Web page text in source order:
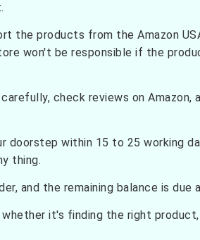
the products from the Amazon
won't be responsible if the
check reviews on
doorstep within 15 to 25 working
thing.
and the remaining balance is due
it's finding the right